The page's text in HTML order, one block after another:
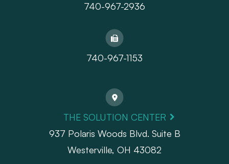
740-967-2936
740-967-1153
THE SOLUTION CENTER
937 Polaris Woods Blvd. Suite B
Westerville, OH 43082